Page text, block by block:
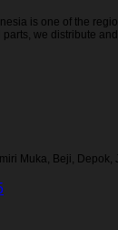
is one of the
we distribute
Muka, Beji, Depok,